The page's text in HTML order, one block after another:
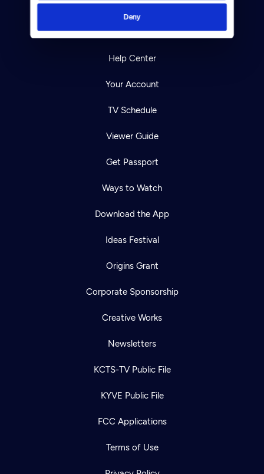
Deny
Contact
Careers
Help Center
Your Account
TV Schedule
Viewer Guide
Get Passport
Ways to Watch
Download the App
Ideas Festival
Origins Grant
Corporate Sponsorship
Creative Works
Newsletters
KCTS-TV Public File
KYVE Public File
FCC Applications
Terms of Use